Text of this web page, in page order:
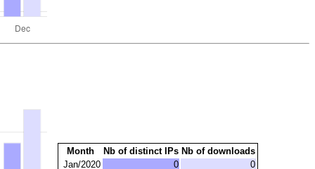
Month Nb of distinct IPs Nb of downloads
Jan/2020
0 0